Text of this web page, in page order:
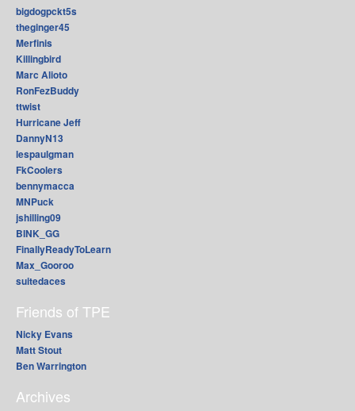
bigdogpckt5s
theginger45
Merfinis
Killingbird
Marc Alioto
RonFezBuddy
ttwist
Hurricane Jeff
DannyN13
lespaulgman
FkCoolers
bennymacca
MNPuck
jshilling09
BINK_GG
FinallyReadyToLearn
Max_Gooroo
suitedaces
Friends of TPE
Nicky Evans
Matt Stout
Ben Warrington
Archives